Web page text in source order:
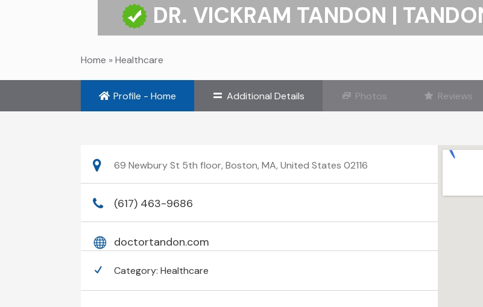
DR. VICKRAM TANDON |
Home »Healthcare
Profile - Home Additional Details Photos Reviews
69 Newbury St 5th floor, Boston, MA, United States 02116
(617) 463-9686
doctortandon.com
Category:Healthcare